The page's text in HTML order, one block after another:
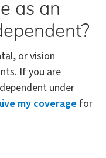
as an
or vision
If you are
under
my coverage for